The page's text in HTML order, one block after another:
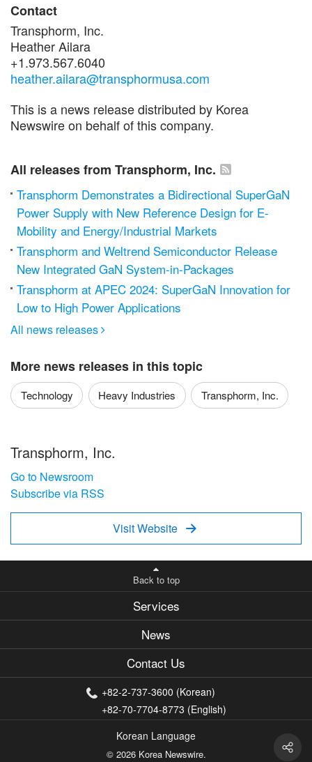
Contact
Transphorm, Inc.
Heather Ailara
+1.973.567.6040
heather.ailara@transphormusa.com
This is a news release distributed by Korea
Newswire on behalf of this company.
All releases from Transphorm, Inc.
Transphorm Demonstrates a Bidirectional SuperGaN
Power Supply with New Reference Design for E-
Mobility and Energy/Industrial Markets
Transphorm and Weltrend Semiconductor Release
New Integrated GaN System-in-Packages
Transphorm at APEC 2024: SuperGaN Innovation for
Low to High Power Applications
All news releases 
More news releases in this topic
Technology Heavy Industries Transphorm, Inc.
Transphorm, Inc.
Go to Newsroom
Subscribe via RSS
Visit Website 
Back to top
Services
News
Contact Us
+82-2-737-3600 (Korean)
+82-70-7704-8773 (English)
Korean Language
© 2026 Korea Newswire.